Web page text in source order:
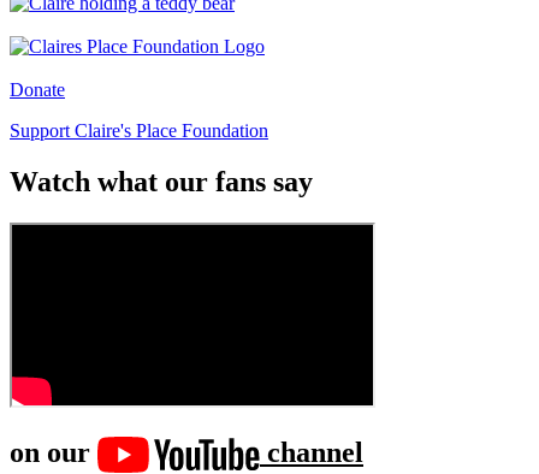
Donate
Support Claire's Place Foundation
Watch what our fans say
on our
channel